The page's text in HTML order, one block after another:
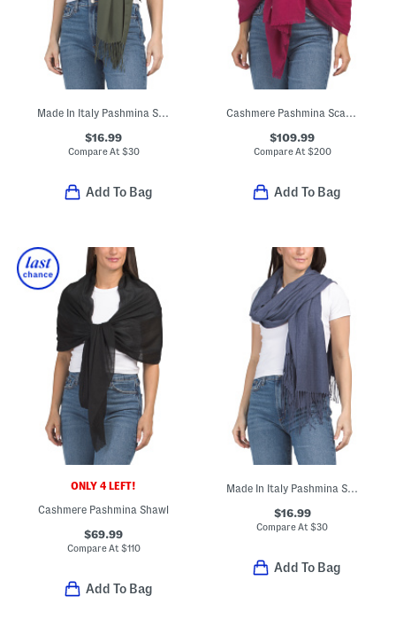
Made In Italy Pashmina Style Scarf
$16.99
Compare At $30
Add To Bag
Cashmere Pashmina Scarf With Eyelash Fringes
$109.99
Compare At $200
Add To Bag
ONLY 4 LEFT!
Cashmere Pashmina Shawl
$69.99
Compare At $110
Add To Bag
Made In Italy Pashmina Style Scarf
$16.99
Compare At$30
Add To Bag